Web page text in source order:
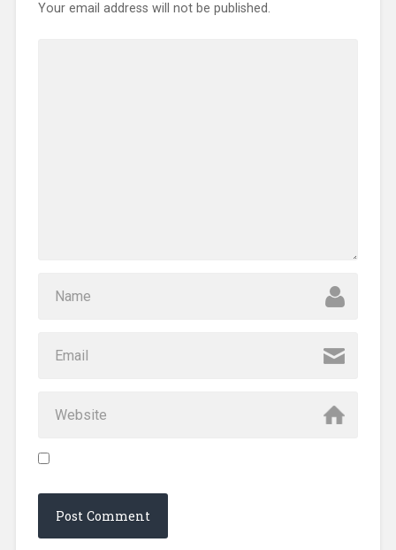
Your email address will not be published.